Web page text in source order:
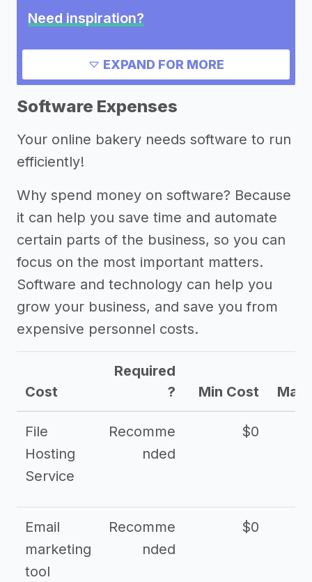
Need inspiration?
->Other online bakery success
Other resources
EXPAND FOR MORE
Software Expenses
Your online bakery needs software to run
efficiently!
Why spend money on software? Because
it can help you save time and automate
certain parts of the business, so you can
focus on the most important matters.
Software and technology can help you
grow your business, and save you from
expensive personnel costs.
Cost
Required
?
Min Cost Max
File
Hosting
Service
Recomme
nded
$0
Email
marketing
tool
Recomme
nded
$0